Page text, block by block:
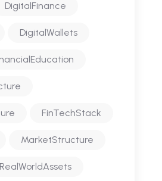
DigitalFinance
DigitalWallets
FinTechStack
MarketStructure
RealWorldAssets